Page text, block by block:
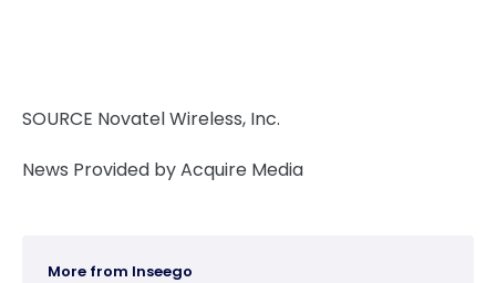
SOURCE Novatel Wireless, Inc.
News Provided by Acquire Media
More from Inseego